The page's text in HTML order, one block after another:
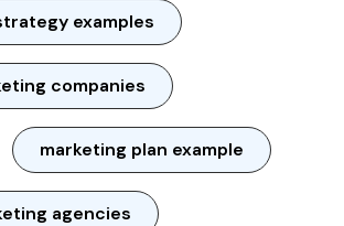
examples
companies
marketing plan example
agencies